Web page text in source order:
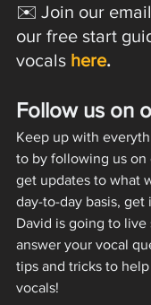
✉️ Join our
our free start
vocals here.
Follow us on
Keep up with
to by following us on
get updates to what
day-to-day basis,
David is going to live
answer your vocal
tips and tricks to
vocals!